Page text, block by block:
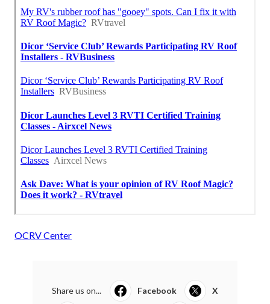
OCRV Center
Share us on... Facebook X